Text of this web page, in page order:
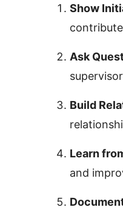
Show
Ask
Build
Learn
and